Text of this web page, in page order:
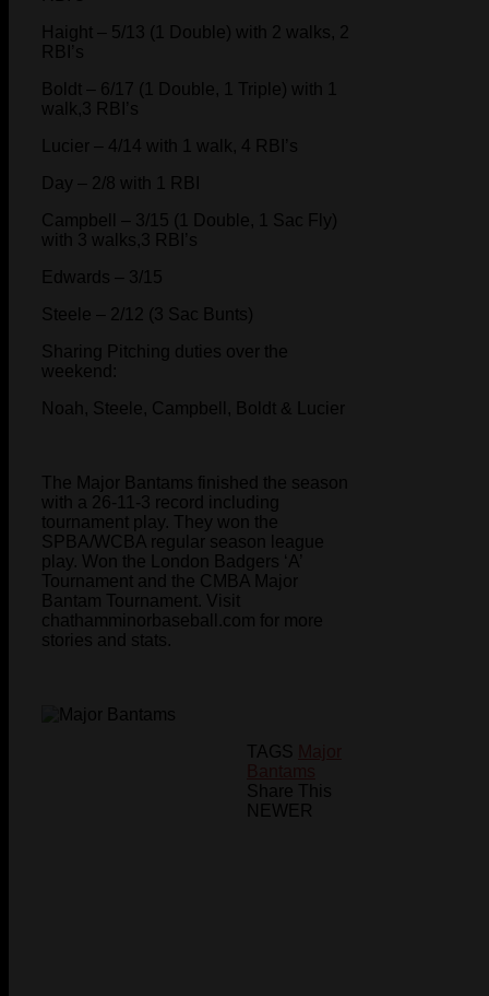
Haight – 5/13 (1 Double) with 2 walks, 2
RBI’s
Boldt – 6/17 (1 Double, 1 Triple) with 1
walk,3 RBI’s
Lucier – 4/14 with 1 walk, 4 RBI’s
Day – 2/8 with 1 RBI
Campbell – 3/15 (1 Double, 1 Sac Fly)
with 3 walks,3 RBI’s
Edwards – 3/15
Steele – 2/12 (3 Sac Bunts)
Sharing Pitching duties over the
weekend:
Noah, Steele, Campbell, Boldt & Lucier
The Major Bantams finished the season
with a 26-11-3 record including
tournament play. They won the
SPBA/WCBA regular season league
play. Won the London Badgers ‘A’
Tournament and the CMBA Major
Bantam Tournament. Visit
chathamminorbaseball.com for more
stories and stats.
TAGS
Share This
NEWER